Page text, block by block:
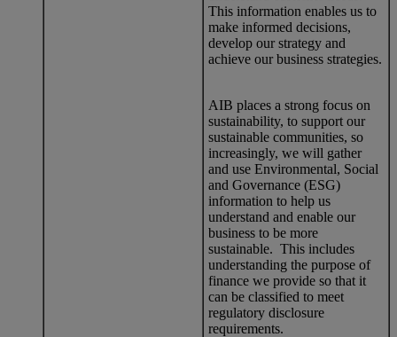
This information enables us to
make informed decisions,
develop our strategy and
achieve our business strategies.
AIB places a strong focus on
sustainability, to support our
sustainable communities, so
increasingly, we will gather
and use Environmental, Social
and Governance (ESG)
information to help us
understand and enable our
business to be more
sustainable. This includes
understanding the purpose of
finance we provide so that it
can be classified to meet
regulatory disclosure
requirements.